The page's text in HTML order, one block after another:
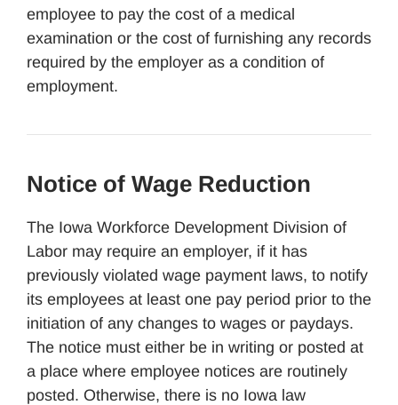
employee to pay the cost of a medical
examination or the cost of furnishing any records
required by the employer as a condition of
employment.
Notice of Wage Reduction
The Iowa Workforce Development Division of
Labor may require an employer, if it has
previously violated wage payment laws, to notify
its employees at least one pay period prior to the
initiation of any changes to wages or paydays.
The notice must either be in writing or posted at
a place where employee notices are routinely
posted. Otherwise, there is no Iowa law